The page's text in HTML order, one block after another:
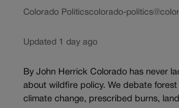
Colorado Politicscolorado-
Updated 1 day ago
By John Herrick Colorado has never
about wildfire policy. We debate forest
climate change, prescribed burns,